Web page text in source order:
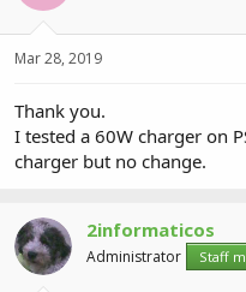
Mar 28, 2019
Thank you.
I tested a 60W charger on
charger but no change.
2informaticos
Administrator Staff